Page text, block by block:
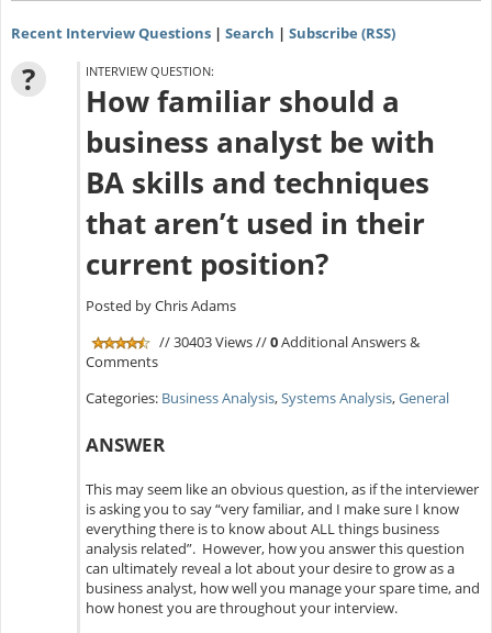
Recent Interview Questions| Search | Subscribe (RSS)
? INTERVIEW QUESTION:
How familiar should a
business analyst be with
BA skills and techniques
that aren’t used in their
current position?
Posted by Chris Adams
// 30403 Views //0Additional Answers &
Comments
Categories: Business Analysis,Systems Analysis,General
ANSWER
This may seem like an obvious question, as if the interviewer
is asking you to say “very familiar, and I make sure I know
everything there is to know about ALL things business
analysis related”. However, how you answer this question
can ultimately reveal a lot about your desire to grow as a
business analyst, how well you manage your spare time, and
how honest you are throughout your interview.